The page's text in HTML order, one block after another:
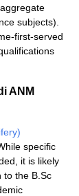
subjects).
first-served
ANM
specific
it is likely
to the B.Sc